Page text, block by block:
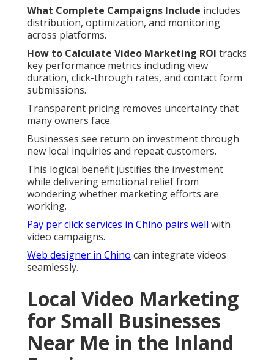
What Complete Campaigns Include includes
distribution, optimization, and monitoring
across platforms.
How to Calculate Video Marketing ROI tracks
key performance metrics including view
duration, click-through rates, and contact form
submissions.
Transparent pricing removes uncertainty that
many owners face.
Businesses see return on investment through
new local inquiries and repeat customers.
This logical benefit justifies the investment
while delivering emotional relief from
wondering whether marketing efforts are
working.
Pay per click services in Chino pairs well with
video campaigns.
Web designer in Chino can integrate videos
seamlessly.
Local Video Marketing
for Small Businesses
Near Me in the Inland